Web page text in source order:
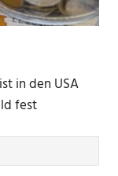
in den USA
fest